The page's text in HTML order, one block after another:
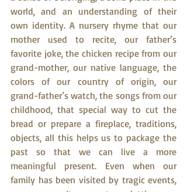
world, and an understanding of their
own identity. A nursery rhyme that our
mother used to recite, our father’s
favorite joke, the chicken recipe from our
grand-mother, our native language, the
colors of our country of origin, our
grand-father’s watch, the songs from our
childhood, that special way to cut the
bread or prepare a fireplace, traditions,
objects, all this helps us to package the
past so that we can live a more
meaningful present. Even when our
family has been visited by tragic events,